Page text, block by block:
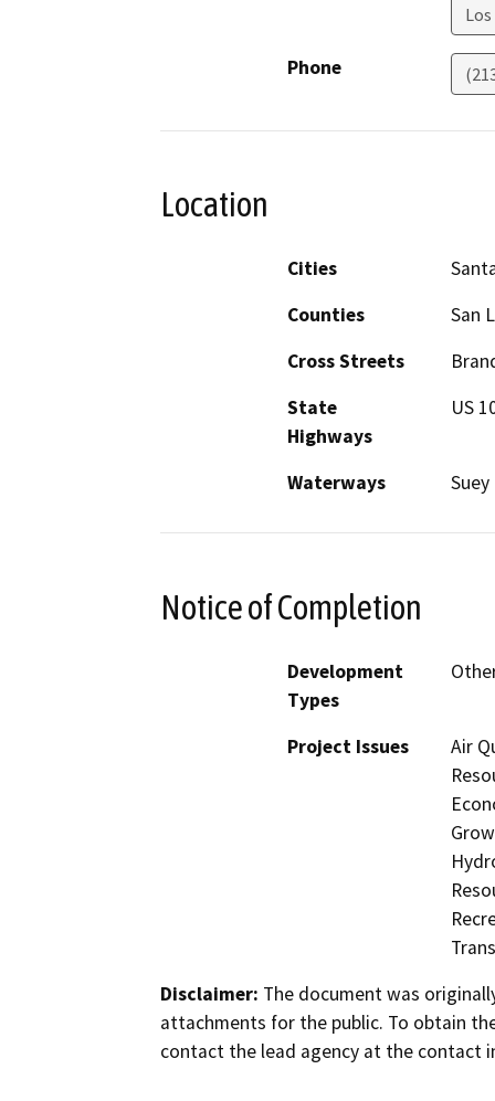
Phone
Location
Cities
Counties
San
Cross Streets
State
Highways
US
Waterways
Notice of Completion
Development
Types
Project Issues
Air
Disclaimer: The document was
attachments for the public. To obtain
contact the lead agency at the contact